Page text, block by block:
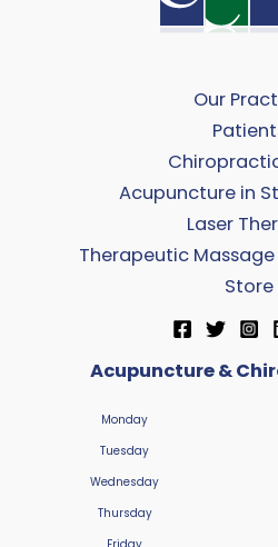
Our
Acupuncture in
Laser
Therapeutic Massage
Store
Acupuncture &
Monday
Tuesday
Wednesday
Thursday